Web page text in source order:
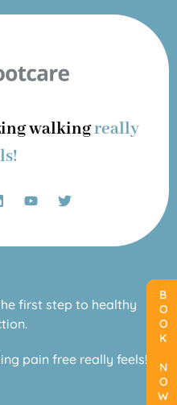
BOOK NOW
BOOK NOW
walkingreally
first step to healthy
pain free really feels!